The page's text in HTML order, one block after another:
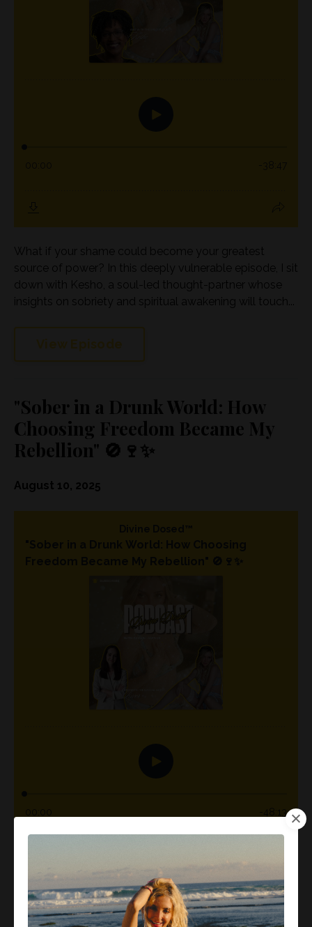
What if your shame could become your greatest
source of power? In this deeply vulnerable episode, I sit
down with Kesho, a soul-led thought-partner whose
insights on sobriety and spiritual awakening will touch...
"Sober in a Drunk World: How
Choosing Freedom Became My
Rebellion" 🚫🍷✨
August 10, 2025
What happens when you stop drinking, not because
someone told you to, but because your soul craves